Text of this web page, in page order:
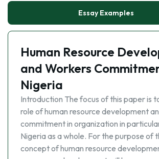
Tools
Blog
About Us
Essay Examples
Human Resource
and Workers
Nigeria
Introduction The focus of this paper is
role of human resource development
commitment in organization in
Nigeria as a whole. For the purpose of
concept of human resource